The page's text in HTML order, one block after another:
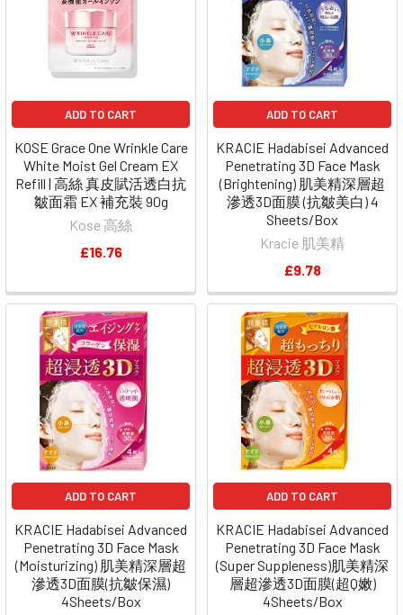
ADD TO CART
KOSE Grace One Wrinkle Care
White Moist Gel Cream EX
Refill | 高絲 真皮賦活透白抗
皺面霜 EX 補充裝 90g
Kose 高絲
£16.76
ADD TO CART
KRACIE Hadabisei Advanced
Penetrating 3D Face Mask
(Brightening) 肌美精深層超
滲透3D面膜 (抗皺美白) 4
Sheets/Box
Kracie 肌美精
£9.78
ADD TO CART
KRACIE Hadabisei Advanced
Penetrating 3D Face Mask
(Moisturizing) 肌美精深層超
滲透3D面膜(抗皺保濕)
4Sheets/Box
ADD TO CART
KRACIE Hadabisei Advanced
Penetrating 3D Face Mask
(Super Suppleness)肌美精深
層超滲透3D面膜(超Q嫩)
4Sheets/Box